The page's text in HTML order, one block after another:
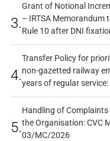
3.
Grant of Notional
– IRTSA Memorandum
Rule 10 after DNI
4.
Transfer Policy for
non-gazetted railway
years of regular
5.
Handling of Complaints
the Organisation: CVC
03/MC/2026